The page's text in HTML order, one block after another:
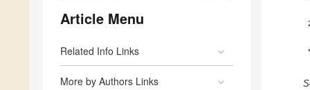
Article Menu
Related Info Links
More by Authors Links
*